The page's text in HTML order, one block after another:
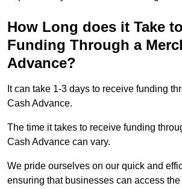
How Long does it Take
Funding Through a
Advance?
It can take 1-3 days to receive funding
Cash Advance.
The time it takes to receive funding
Cash Advance can vary.
We pride ourselves on our quick and
ensuring that businesses can access